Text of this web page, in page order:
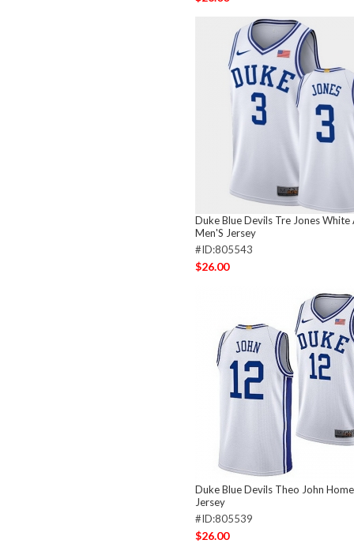
Duke Blue Devils Tre Jones White
Men'S Jersey
#ID:805543
$26.00
Duke Blue Devils Theo John
Jersey
#ID:805539
$26.00